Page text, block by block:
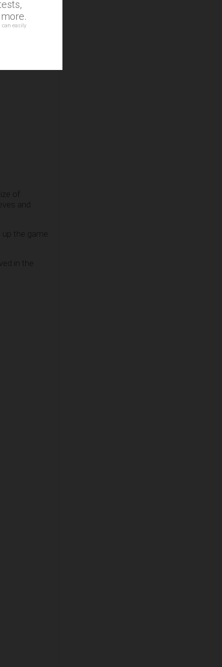
of
and
the game
in the
can easily